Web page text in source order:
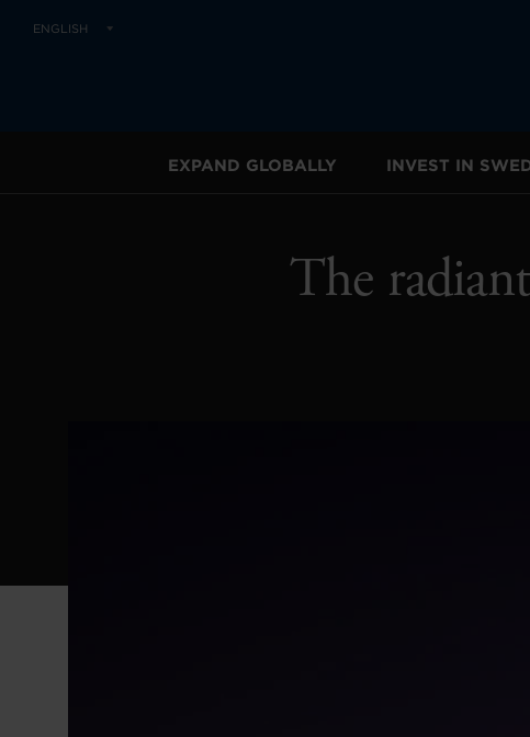
ENGLISH
EXPAND GLOBALLY INVEST IN
The